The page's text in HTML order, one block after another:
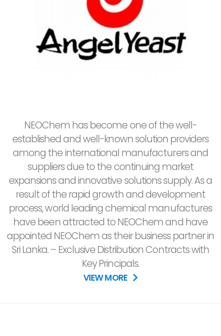
NEOChem has become one of the well-
established and well-known solution providers
among the international manufacturers and
suppliers due to the continuing market
expansions and innovative solutions supply. As a
result of the rapid growth and development
process, world leading chemical manufactures
have been attracted to NEOChem and have
appointed NEOChem as their business partner in
Sri Lanka. – Exclusive Distribution Contracts with
Key Principals.
VIEW MORE